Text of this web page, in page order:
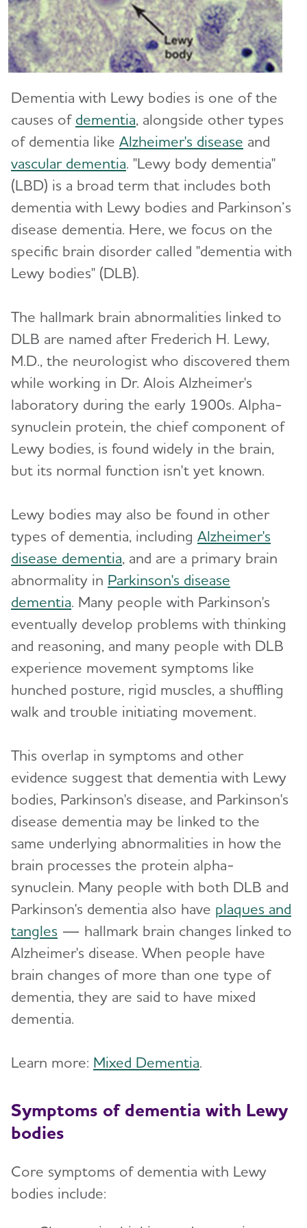
Traumatic Brain Injury (TBI)
10 Steps to Approach Memory Concerns in
Others
How Alzheimer's Impacts Different
How is Alzheimer's Disease Diagnosed?
Stages of Alzheimer's
Research and Progress
Treatments for Alzheimer's
What Causes Memory Loss? Assessing
Symptoms and Seeking Help
Time to Talk About Alzheimer's
Dementia with Lewy bodies is one of the
causes of dementia, alongside other types
of dementia like Alzheimer's disease and
vascular dementia. "Lewy body dementia"
(LBD) is a broad term that includes both
dementia with Lewy bodies and Parkinson’s
disease dementia. Here, we focus on the
specific brain disorder called "dementia with
Lewy bodies" (DLB).
The hallmark brain abnormalities linked to
DLB are named after Frederich H. Lewy,
M.D., the neurologist who discovered them
while working in Dr. Alois Alzheimer's
laboratory during the early 1900s. Alpha-
synuclein protein, the chief component of
Lewy bodies, is found widely in the brain,
but its normal function isn't yet known.
Lewy bodies may also be found in other
types of dementia, including Alzheimer's
disease dementia, and are a primary brain
abnormality in Parkinson's disease
dementia. Many people with Parkinson's
eventually develop problems with thinking
and reasoning, and many people with DLB
experience movement symptoms like
hunched posture, rigid muscles, a shuffling
walk and trouble initiating movement.
This overlap in symptoms and other
evidence suggest that dementia with Lewy
bodies, Parkinson's disease, and Parkinson's
disease dementia may be linked to the
same underlying abnormalities in how the
brain processes the protein alpha-
synuclein. Many people with both DLB and
Parkinson's dementia also have plaques and
tangles — hallmark brain changes linked to
Alzheimer's disease. When people have
brain changes of more than one type of
dementia, they are said to have mixed
dementia.
Learn more: Mixed Dementia.
Symptoms of dementia with Lewy
bodies
Core symptoms of dementia with Lewy
bodies include: